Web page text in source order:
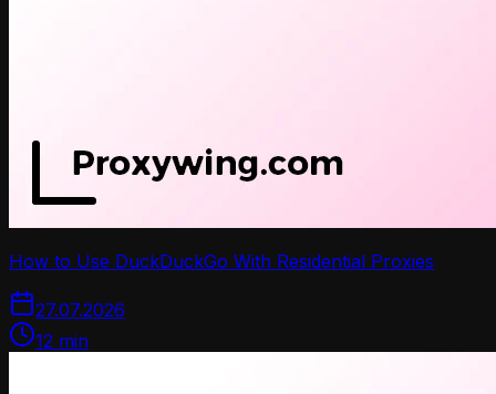
How to Use DuckDuckGo With Residential Proxies
27.07.2026
12 min